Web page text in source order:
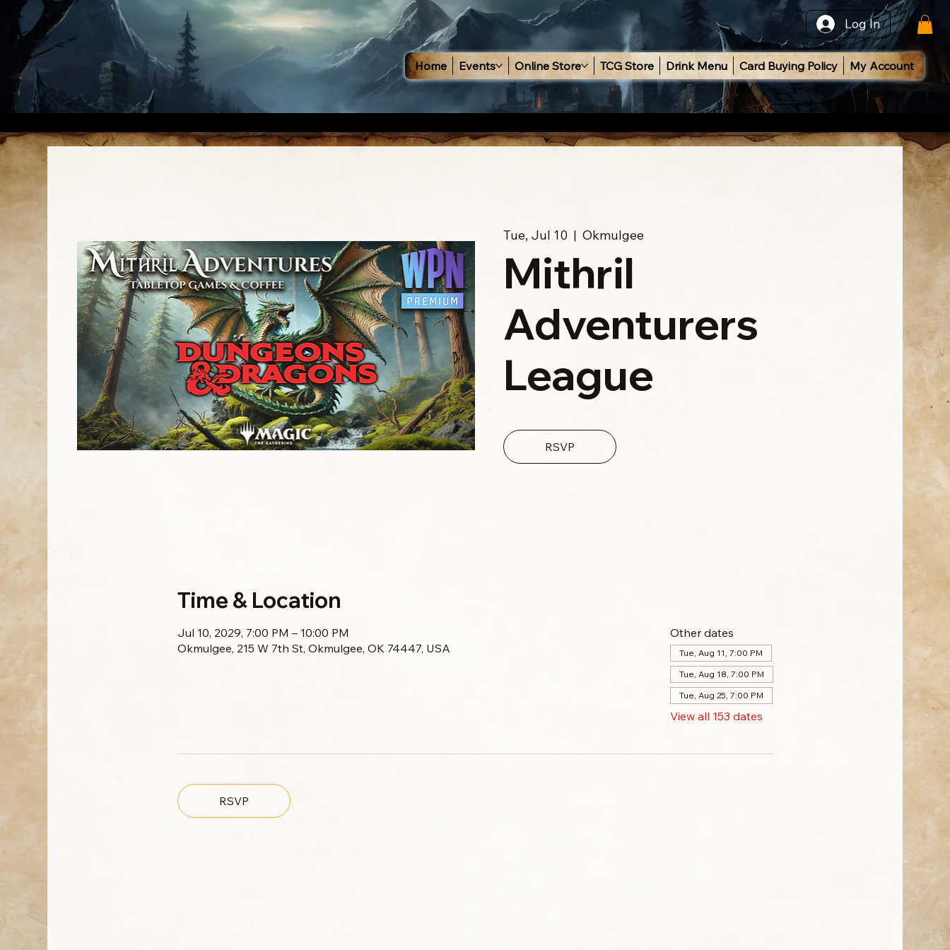
Log In
Home Events Online Store TCG Store Drink Menu Card Buying Policy My Account
Tue, Jul 10
  |
Okmulgee
Mithril
Adventurers
League
RSVP
Time & Location
Jul 10, 2029, 7:00 PM – 10:00 PM
Okmulgee, 215 W 7th St, Okmulgee, OK 74447, USA
Other dates
Tue, Aug 11, 7:00 PM
Tue, Aug 18, 7:00 PM
Tue, Aug 25, 7:00 PM
View all 153 dates
RSVP